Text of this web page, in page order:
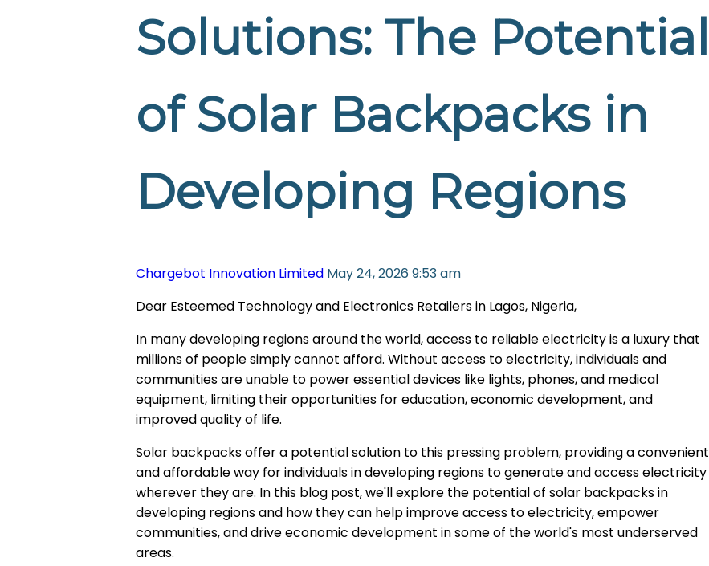
Solutions: The Potential
of Solar Backpacks in
Developing Regions
Chargebot Innovation Limited May 24, 2026 9:53 am
Dear Esteemed Technology and Electronics Retailers in Lagos, Nigeria,
In many developing regions around the world, access to reliable electricity is a luxury that
millions of people simply cannot afford. Without access to electricity, individuals and
communities are unable to power essential devices like lights, phones, and medical
equipment, limiting their opportunities for education, economic development, and
improved quality of life.
Solar backpacks offer a potential solution to this pressing problem, providing a convenient
and affordable way for individuals in developing regions to generate and access electricity
wherever they are. In this blog post, we'll explore the potential of solar backpacks in
developing regions and how they can help improve access to electricity, empower
communities, and drive economic development in some of the world's most underserved
areas.